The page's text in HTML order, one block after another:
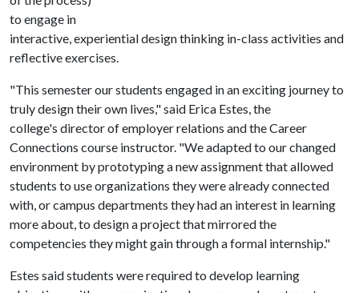
to engage in
interactive, experiential design thinking in-class activities and
reflective exercises.
"This semester our students engaged in an exciting journey to
truly design their own lives," said Erica Estes, the
college's director of employer relations and the Career
Connections course instructor. "We adapted to our changed
environment by prototyping a new assignment that allowed
students to use organizations they were already connected
with, or campus departments they had an interest in learning
more about, to design a project that mirrored the
competencies they might gain through a formal internship."
Estes said students were required to develop learning